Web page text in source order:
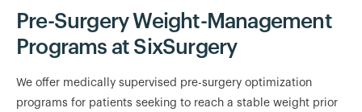
Pre-Surgery Weight-Management
Programs at SixSurgery
We offer medically supervised pre-surgery optimization
programs for patients seeking to reach a stable weight prior